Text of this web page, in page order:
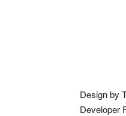
Design by
Developer